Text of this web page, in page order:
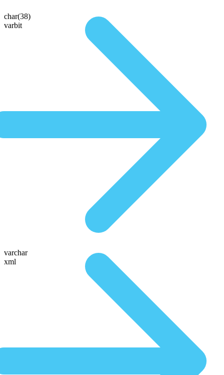
char(38)
varbit
varchar
xml